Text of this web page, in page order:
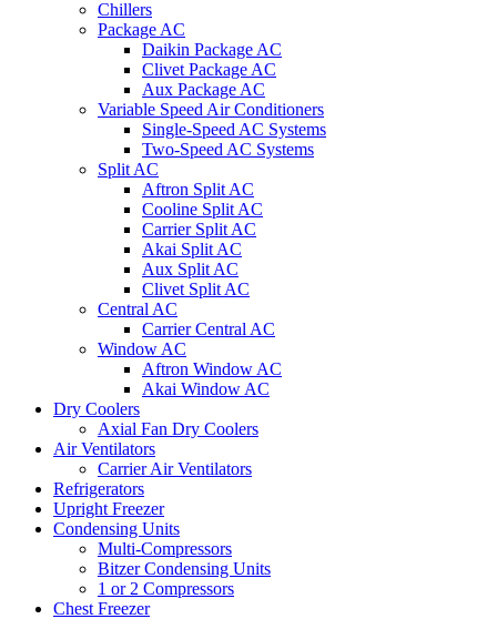
Chillers
Package AC
Daikin Package AC
Clivet Package AC
Aux Package AC
Variable Speed Air Conditioners
Single-Speed AC Systems
Two-Speed AC Systems
Split AC
Aftron Split AC
Cooline Split AC
Carrier Split AC
Akai Split AC
Aux Split AC
Clivet Split AC
Central AC
Carrier Central AC
Window AC
Aftron Window AC
Akai Window AC
Dry Coolers
Axial Fan Dry Coolers
Air Ventilators
Carrier Air Ventilators
Refrigerators
Upright Freezer
Condensing Units
Multi-Compressors
Bitzer Condensing Units
1 or 2 Compressors
Chest Freezer